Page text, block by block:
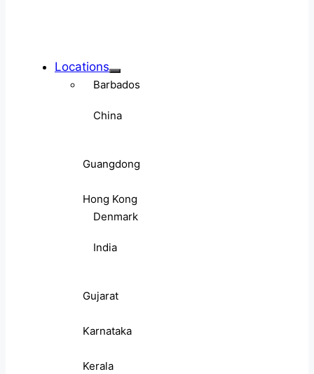
Locations
Barbados
China
Guangdong
Hong Kong
Denmark
India
Gujarat
Karnataka
Kerala